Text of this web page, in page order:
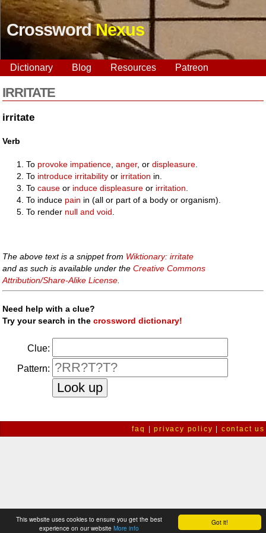
Got it!
This website uses cookies to ensure you get the best
experience on our website More info
CrosswordNexus
Dictionary Blog Resources Patreon
IRRITATE
irritate
Verb
To provoke impatience ,anger, ordispleasure
To introduce irritability or irritation in.
Tocause or induce displeasure or irritation
To induce pain in (all or part of a body or organism).
To render null and void
The above text is a snippet from Wiktionary: irritate
and as such is available under theCreative Commons
Attribution/Share-Alike License
Need help with a clue?
Try your search in thecrossword dictionary!
Clue:
Pattern:
faq |privacy policy contact us